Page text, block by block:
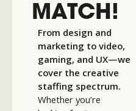
MATCH!
From design and
marketing to video,
gaming, and UX—we
cover the creative
staffing spectrum.
Whether you’re